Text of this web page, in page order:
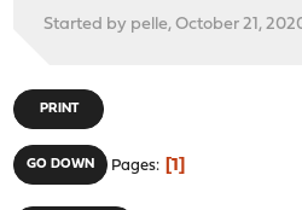
Started by pelle, October 21,
PRINT
GO DOWN Pages 1